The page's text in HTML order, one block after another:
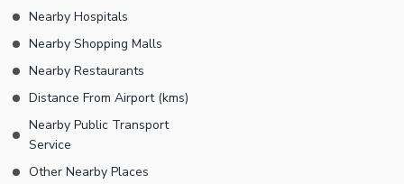
Nearby Hospitals
Nearby Shopping Malls
Nearby Restaurants
Distance From Airport (kms)
Nearby Public Transport
Service
Other Nearby Places